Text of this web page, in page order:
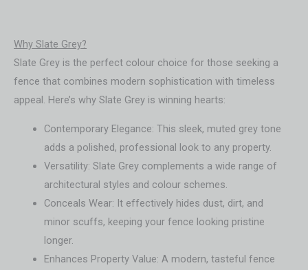
Why Slate Grey?
Slate Grey is the perfect colour choice for those seeking a
fence that combines modern sophistication with timeless
appeal. Here’s why Slate Grey is winning hearts:
Contemporary Elegance: This sleek, muted grey tone
adds a polished, professional look to any property.
Versatility: Slate Grey complements a wide range of
architectural styles and colour schemes.
Conceals Wear: It effectively hides dust, dirt, and
minor scuffs, keeping your fence looking pristine
longer.
Enhances Property Value: A modern, tasteful fence